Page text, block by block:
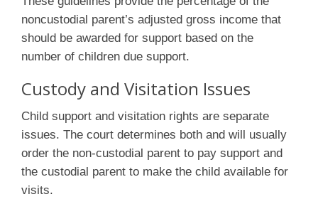
noncustodial parent’s adjusted gross income that
should be awarded for support based on the
number of children due support.
Custody and Visitation Issues
Child support and visitation rights are separate
issues. The court determines both and will usually
order the non-custodial parent to pay support and
the custodial parent to make the child available for
visits.